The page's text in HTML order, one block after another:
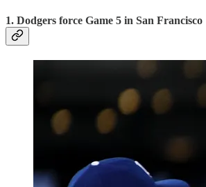
1. Dodgers force Game 5 in San Francisco